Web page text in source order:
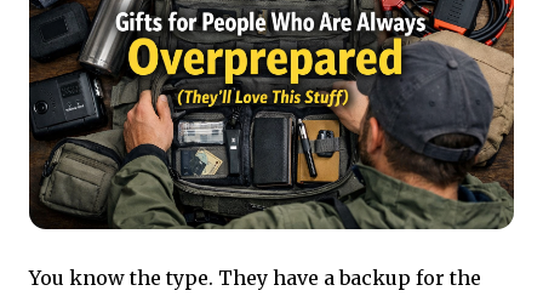
You know the type. They have a backup for the